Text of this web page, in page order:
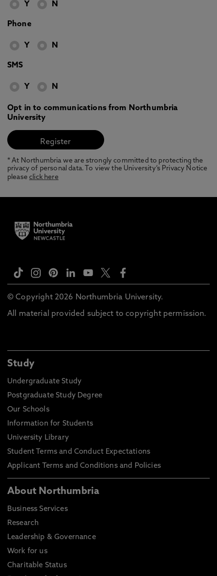
Y N
Phone
Y N
SMS
Y N
Opt in to communications from Northumbria
University
* At Northumbria we are strongly committed to protecting the
privacy of personal data. To view the University’s Privacy Notice
pleaseclick here
© Copyright 2026 Northumbria University.
All material provided subject to copyright permission.
Study
Undergraduate Study
Postgraduate Study Degree
Our Schools
Information for Students
University Library
Student Terms and Conduct Expectations
Applicant Terms and Conditions and Policies
About Northumbria
Business Services
Research
Leadership & Governance
Work for us
Charitable Status